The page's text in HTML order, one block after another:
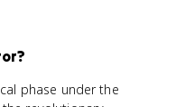
phase under the